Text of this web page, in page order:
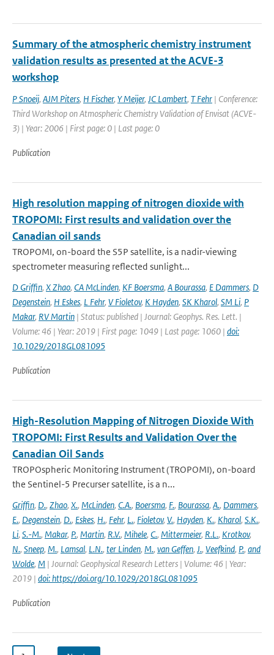
Summary of the atmospheric chemistry instrument
validation results as presented at the ACVE-3
workshop
P Snoeij, AJM Piters, H Fischer, Y Meijer, JC Lambert, T Fehr | Conference:
Third Workshop on Atmospheric Chemistry Validation of Envisat (ACVE-
3) | Year: 2006 | First page: 0 | Last page: 0
Publication
High resolution mapping of nitrogen dioxide with
TROPOMI: First results and validation over the
Canadian oil sands
TROPOMI, on-board the S5P satellite, is a nadir-viewing
spectrometer measuring reflected sunlight...
D Griffin, X Zhao, CA McLinden, KF Boersma, A Bourassa, E Dammers, D
Degenstein, H Eskes, L Fehr, V Fioletov, K Hayden, SK Kharol, SM Li, P
Makar, RV Martin | Status: published | Journal: Geophys. Res. Lett. |
Volume: 46 | Year: 2019 | First page: 1049 | Last page: 1060 | doi:
10.1029/2018GL081095
Publication
High-Resolution Mapping of Nitrogen Dioxide With
TROPOMI: First Results and Validation Over the
Canadian Oil Sands
TROPOspheric Monitoring Instrument (TROPOMI), on-board
the Sentinel-5 Precurser satellite, is a n...
Griffin, D., Zhao, X., McLinden, C.A., Boersma, F., Bourassa, A., Dammers,
E., Degenstein, D., Eskes, H., Fehr, L., Fioletov, V., Hayden, K., Kharol, S.K.,
Li, S.-M., Makar, P., Martin, R.V., Mihele, C., Mittermeier, R.L., Krotkov,
N., Sneep, M., Lamsal, L.N., ter Linden, M., van Geffen, J., Veefkind, P., and
Wolde, M | Journal: Geophysical Research Letters | Volume: 46 | Year:
2019 | doi: https://doi.org/10.1029/2018GL081095
Publication